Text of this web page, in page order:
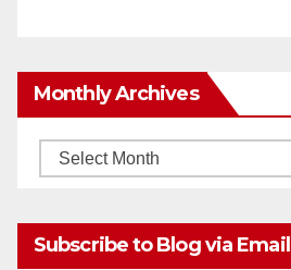
Monthly Archives
Monthly
Subscribe to Blog via Email